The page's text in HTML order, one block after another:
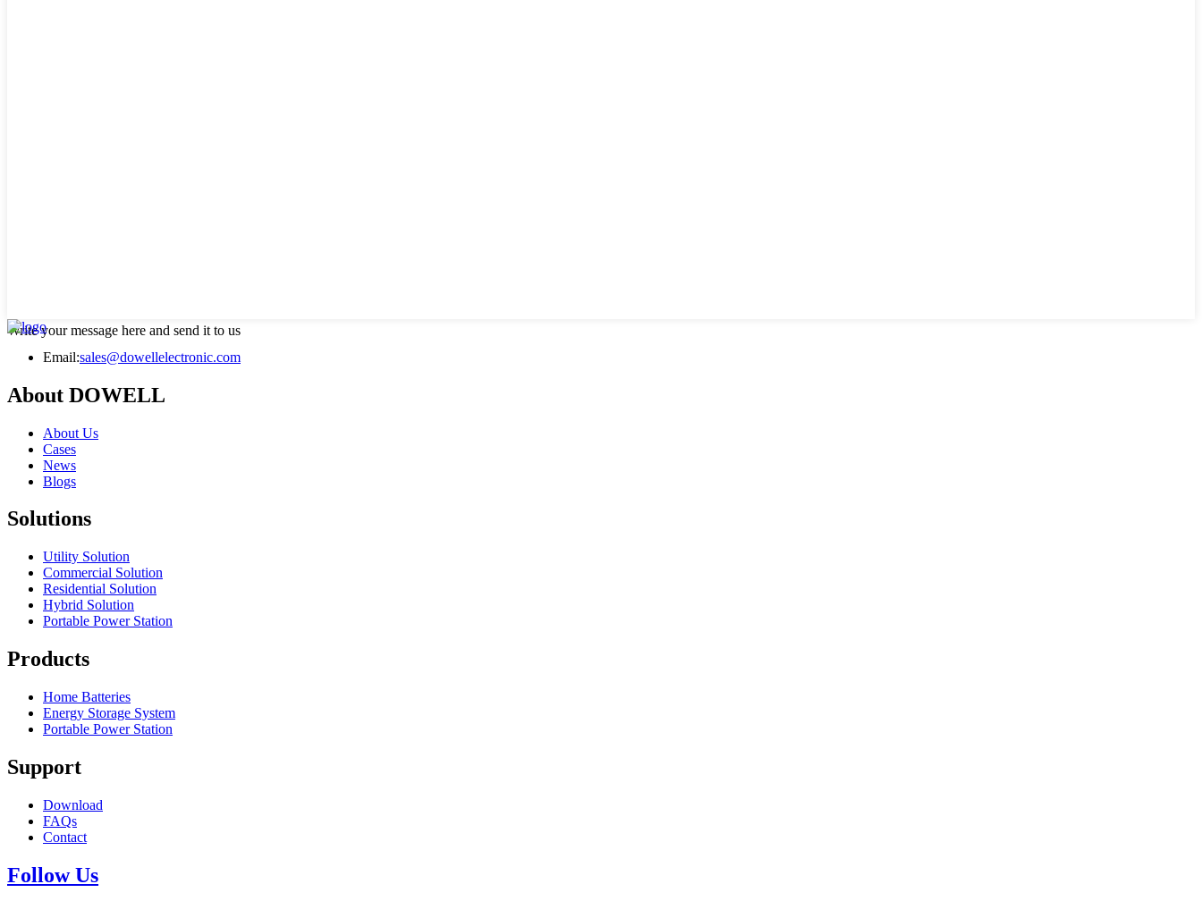
Write your message here and send it to us
Email:sales@dowellelectronic.com
About DOWELL
About Us
Cases
News
Blogs
Solutions
Utility Solution
Commercial Solution
Residential Solution
Hybrid Solution
Portable Power Station
Products
Home Batteries
Energy Storage System
Portable Power Station
Support
Download
FAQs
Contact
Follow Us